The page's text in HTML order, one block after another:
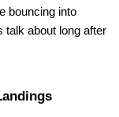
bouncing into
talk about long after